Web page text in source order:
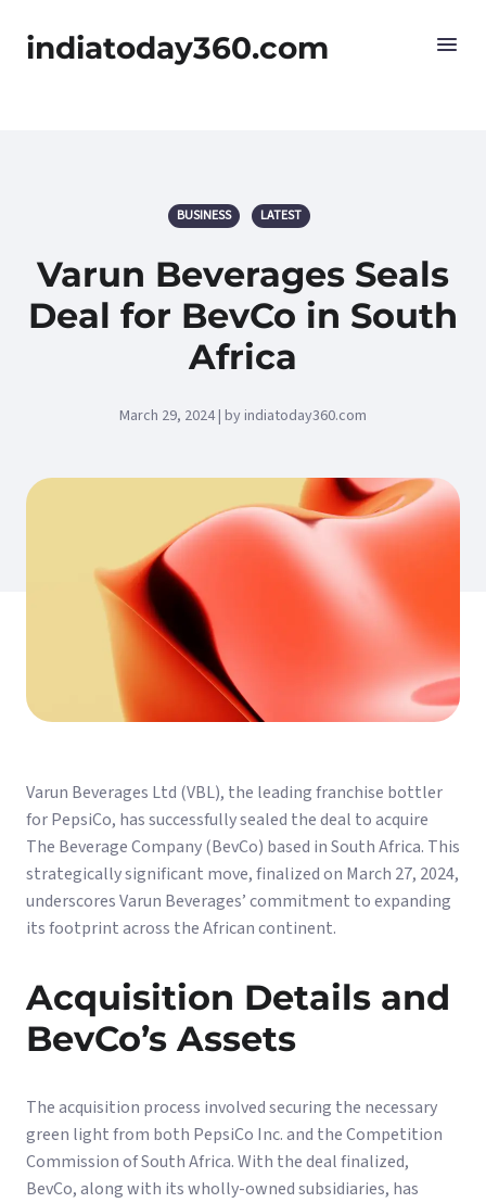
indiatoday360.com
BUSINESS LATEST
Varun Beverages Seals
Deal for BevCo in South
Africa
March 29, 2024 | by indiatoday360.com
Varun Beverages Ltd (VBL), the leading franchise bottler
for PepsiCo, has successfully sealed the deal to acquire
The Beverage Company (BevCo) based in South Africa. This
strategically significant move, finalized on March 27, 2024,
underscores Varun Beverages’ commitment to expanding
its footprint across the African continent.
Acquisition Details and
BevCo’s Assets
The acquisition process involved securing the necessary
green light from both PepsiCo Inc. and the Competition
Commission of South Africa. With the deal finalized,
BevCo, along with its wholly-owned subsidiaries, has